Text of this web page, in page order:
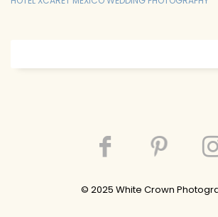
© 2025 White Crown